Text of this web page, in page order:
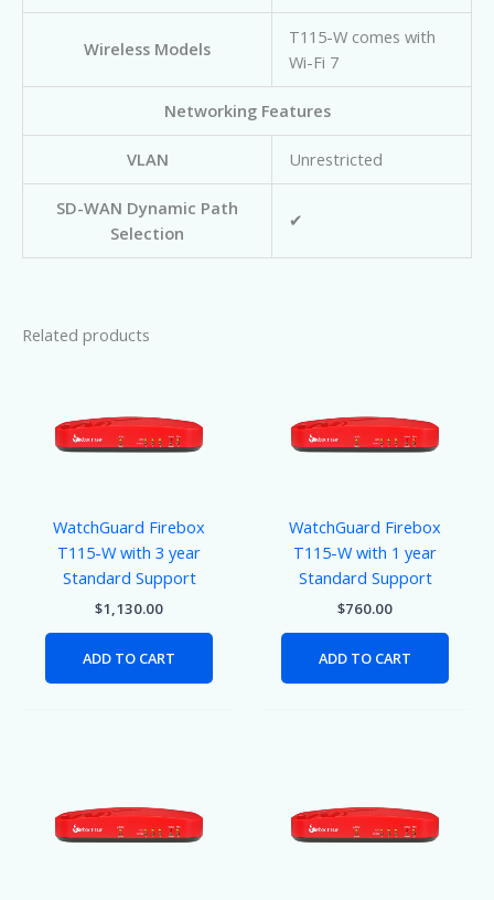
Wireless Models
T115-W comes with
Wi-Fi 7
Networking Features
VLAN Unrestricted
SD-WAN Dynamic Path
Selection
✔
Related products
WatchGuard Firebox
T115-W with 3 year
Standard Support
$1,130.00
ADD TO CART
WatchGuard Firebox
T115-W with 1 year
Standard Support
$760.00
ADD TO CART